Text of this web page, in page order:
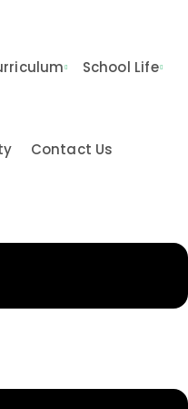
School Life
Contact Us